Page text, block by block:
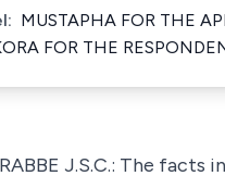
MUSTAPHA FOR THE
FOR THE
J.S.C.: The facts